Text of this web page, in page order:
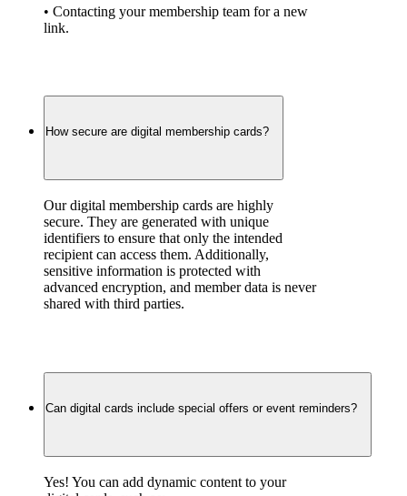
• Contacting your membership team for a new
link.
How secure are digital membership cards?
Our digital membership cards are highly
secure. They are generated with unique
identifiers to ensure that only the intended
recipient can access them. Additionally,
sensitive information is protected with
advanced encryption, and member data is never
shared with third parties.
Can digital cards include special offers or event reminders?
Yes! You can add dynamic content to your